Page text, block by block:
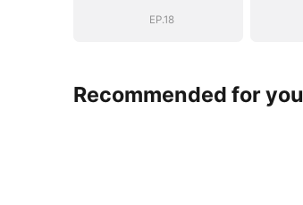
EP.18
Recommended for you